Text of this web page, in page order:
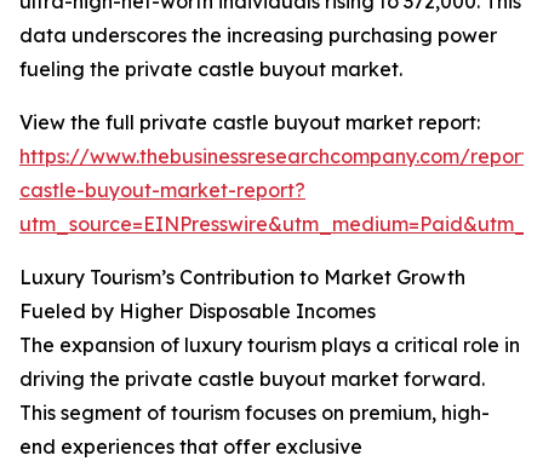
data underscores the increasing purchasing power
fueling the private castle buyout market.
View the full private castle buyout market report:
https://www.thebusinessresearchcompany.com/
castle-buyout-market-report?
Luxury Tourism’s Contribution to Market Growth
Fueled by Higher Disposable Incomes
The expansion of luxury tourism plays a critical role in
driving the private castle buyout market forward.
This segment of tourism focuses on premium, high-
end experiences that offer exclusive